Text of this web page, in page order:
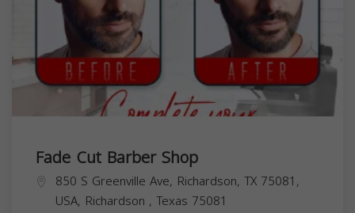
Fade Cut Barber Shop
850 S Greenville Ave, Richardson, TX 75081,
USA, Richardson , Texas 75081